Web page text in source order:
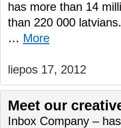
has more than 14
than 220 000
… More
liepos 17, 2012
Meet our
Inbox Company –